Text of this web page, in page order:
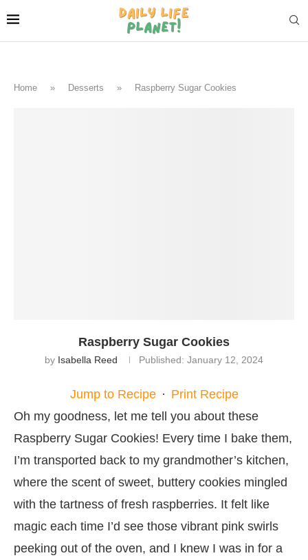
Home » Desserts » Raspberry Sugar Cookies
Raspberry Sugar Cookies
by Isabella Reed Published: January 12, 2024
Jump to Recipe · Print Recipe
Oh my goodness, let me tell you about these
Raspberry Sugar Cookies! Every time I bake them,
I’m transported back to my grandmother’s kitchen,
where the scent of sweet, buttery cookies mingled
with the tartness of fresh raspberries. It felt like
magic each time I’d see those vibrant pink swirls
peeking out of the oven, and I knew I was in for a